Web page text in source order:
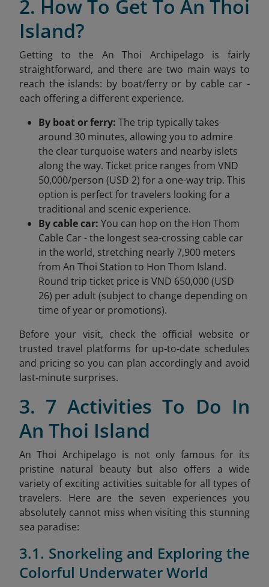
2. How To Get To An Thoi
Island?
Getting to the An Thoi Archipelago is fairly
straightforward, and there are two main ways to
reach the islands: by boat/ferry or by cable car -
each offering a different experience.
By boat or ferry: The trip typically takes
around 30 minutes, allowing you to admire
the clear turquoise waters and nearby islets
along the way. Ticket price ranges from VND
50,000/person (USD 2) for a one-way trip. This
option is perfect for travelers looking for a
traditional and scenic experience.
By cable car: You can hop on the Hon Thom
Cable Car - the longest sea-crossing cable car
in the world, stretching nearly 7,900 meters
from An Thoi Station to Hon Thom Island.
Round trip ticket price is VND 650,000 (USD
26) per adult (subject to change depending on
time of year or promotions).
Before your visit, check the official website or
trusted travel platforms for up-to-date schedules
and pricing so you can plan accordingly and avoid
last-minute surprises.
3. 7 Activities To Do In
An Thoi Island
An Thoi Archipelago is not only famous for its
pristine natural beauty but also offers a wide
variety of exciting activities suitable for all types of
travelers. Here are the seven experiences you
absolutely cannot miss when visiting this stunning
sea paradise:
3.1. Snorkeling and Exploring the
Colorful Underwater World